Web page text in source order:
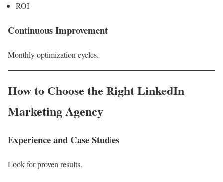
ROI
Continuous Improvement
Monthly optimization cycles.
How to Choose the Right LinkedIn
Marketing Agency
Experience and Case Studies
Look for proven results.